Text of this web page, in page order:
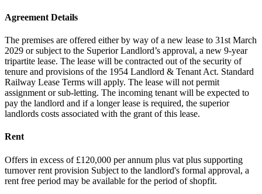
Agreement Details
The premises are offered either by way of a new lease to 31st March
2029 or subject to the Superior Landlord’s approval, a new 9-year
tripartite lease. The lease will be contracted out of the security of
tenure and provisions of the 1954 Landlord & Tenant Act. Standard
Railway Lease Terms will apply. The lease will not permit
assignment or sub-letting. The incoming tenant will be expected to
pay the landlord and if a longer lease is required, the superior
landlords costs associated with the grant of this lease.
Rent
Offers in excess of £120,000 per annum plus vat plus supporting
turnover rent provision Subject to the landlord's formal approval, a
rent free period may be available for the period of shopfit.